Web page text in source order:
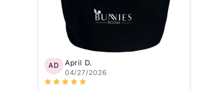
AD April D.
04/27/2026